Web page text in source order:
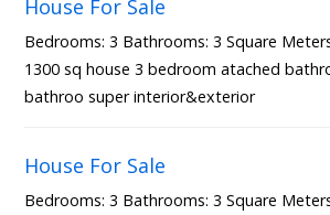
House For Sale
Bedrooms: 3 Bathrooms: 3 Square
1300 sq house 3 bedroom atached
bathroo super interior&exterior
House For Sale
Bedrooms: 3 Bathrooms: 3 Square